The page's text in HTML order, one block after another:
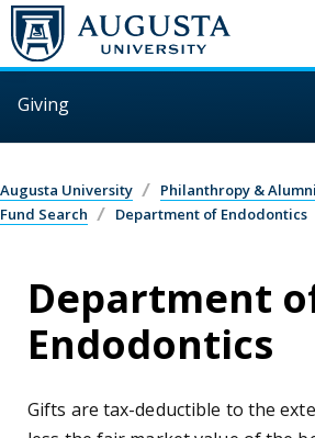
Skip to main content
Giving
Augusta University
Philanthropy &
Fund Search
Department of Endodontics
Department
Endodontics
Gifts are tax-deductible to the